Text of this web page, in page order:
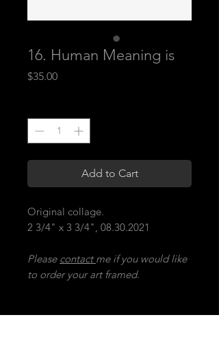
16. Human Meaning is
$35.00Price
Add to Cart
Original collage.
2 3/4" x 3 3/4", 08.30.2021
Please contactme if you would like
to order your art framed.